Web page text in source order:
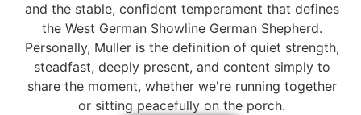
and the stable, confident temperament that defines
the West German Showline German Shepherd.
Personally, Muller is the definition of quiet strength,
steadfast, deeply present, and content simply to
share the moment, whether we're running together
or sitting peacefully on the porch.